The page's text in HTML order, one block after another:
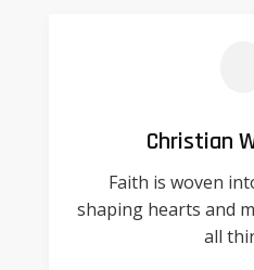
Christian
Faith is woven
shaping hearts and
all